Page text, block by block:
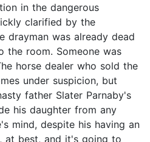
in the dangerous
clarified by the
drayman was already dead
the room. Someone was
horse dealer who sold the
under suspicion, but
father Slater Parnaby's
his daughter from any
mind, despite his having an
at best, and it's going to